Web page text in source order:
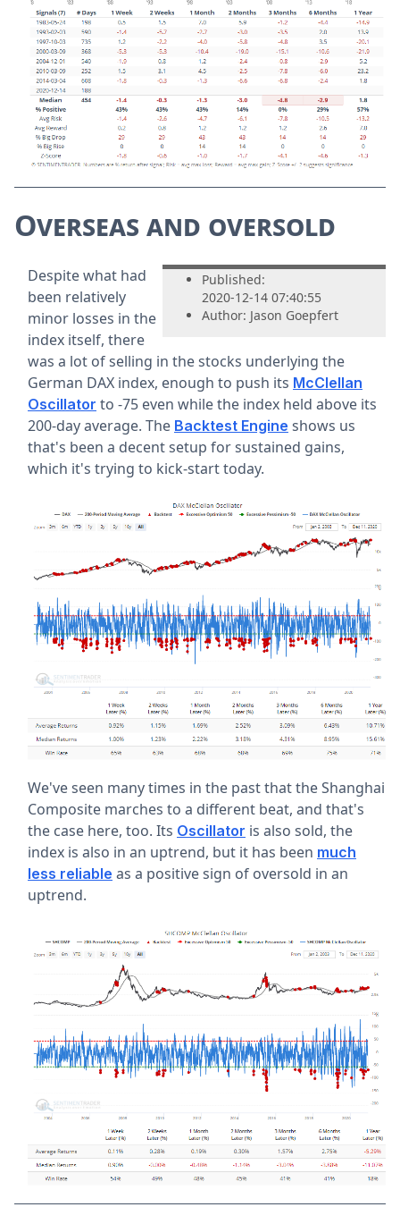
Overseas and oversold
Published:
2020-12-14 07:40:55
Author: Jason Goepfert
Despite what had
been relatively
minor losses in the
index itself, there
was a lot of selling in the stocks underlying the
German DAX index, enough to push its McClellan
Oscillator to -75 even while the index held above its
200-day average. The Backtest Engine shows us
that's been a decent setup for sustained gains,
which it's trying to kick-start today.
We've seen many times in the past that the Shanghai
Composite marches to a different beat, and that's
the case here, too. Its Oscillator is also sold, the
index is also in an uptrend, but it has been much
less reliable as a positive sign of oversold in an
uptrend.